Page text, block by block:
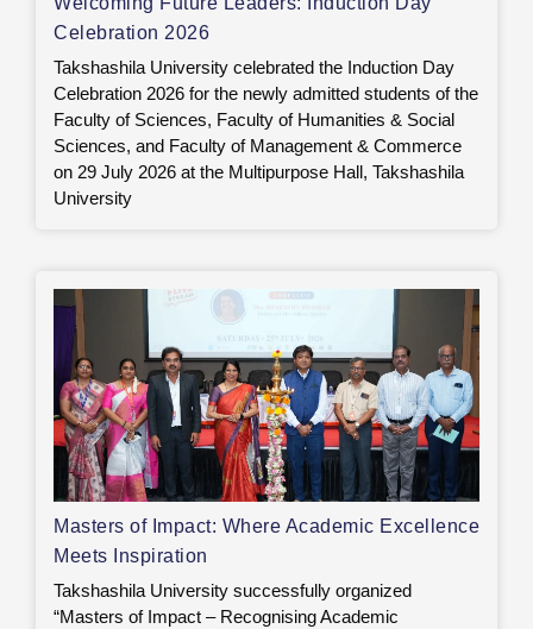
Celebration 2026
Takshashila University celebrated the Induction Day
Celebration 2026 for the newly admitted students of the
Faculty of Sciences, Faculty of Humanities & Social
Sciences, and Faculty of Management & Commerce
on 29 July 2026 at the Multipurpose Hall, Takshashila
University
Masters of Impact: Where Academic Excellence
Meets Inspiration
Takshashila University successfully organized
“Masters of Impact – Recognising Academic